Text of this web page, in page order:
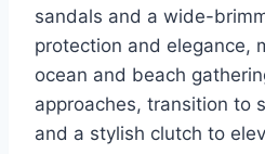
sandals and a wide-
protection and elegance,
ocean and beach
approaches, transition to
and a stylish clutch to